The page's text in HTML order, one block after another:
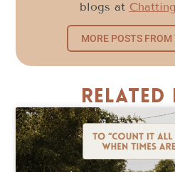
blogs at
MORE POSTS
Related